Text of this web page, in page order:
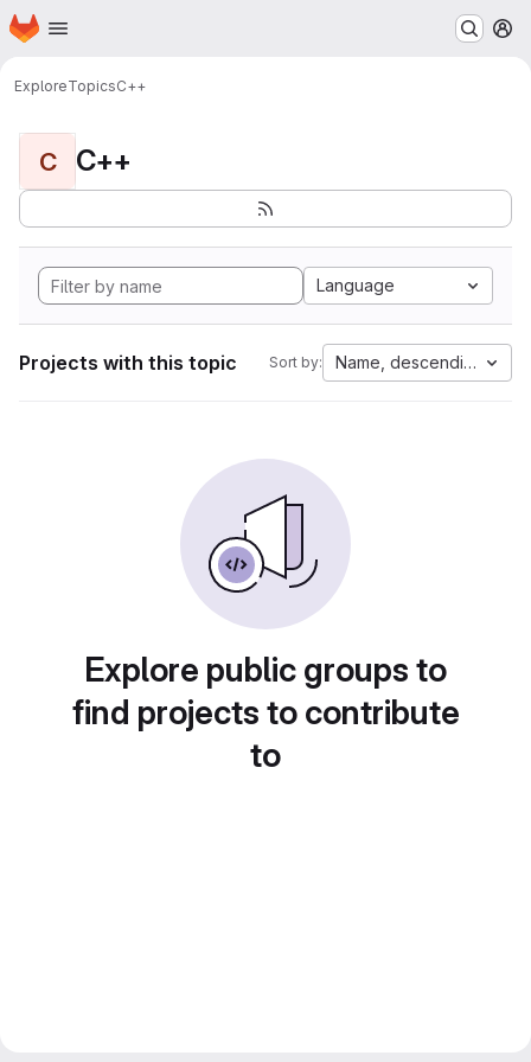
Skip to main content
Homepage
ExploreTopicsC++
C C++
Language
Projects with this topic Sort by: Name, descending
Explore public groups to
find projects to contribute
to